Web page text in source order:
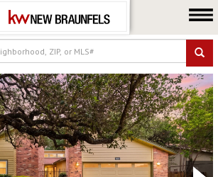
FARM & RANCH
LUXURY
COMMERCIAL
LOGIN OR JOIN
Our Agents
Neighborhoods